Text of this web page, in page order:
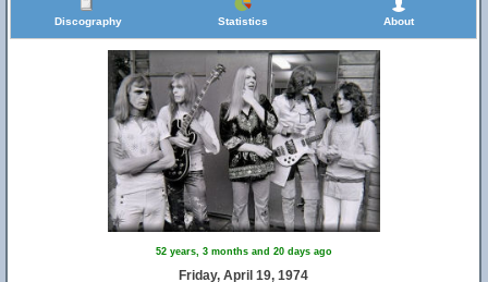
Discography Statistics About
52 years, 3 months and 20 days ago
Friday, April 19, 1974